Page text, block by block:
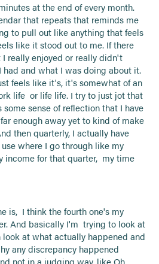
at the end of every month.
that repeats that reminds me
to pull out like anything that feels
like it stood out to me. If there
really enjoyed or really didn't
had and what I was doing about it.
feels like it's, it's somewhat of an
life or life life. I try to just jot that
sense of reflection that I have
enough away yet to kind of make
then quarterly, I actually have
where I go through like my
income for that quarter, my time
is, I think the fourth one's my
And basically I'm trying to look at
at what actually happened and
any discrepancy happened
not in a judging way, like Oh,